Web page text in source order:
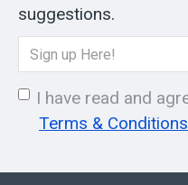
suggestions.
I have read and
Terms & Conditions